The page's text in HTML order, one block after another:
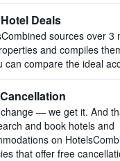
Deals
sources over 3
and compiles
can compare the ideal
— we get it. And
and book hotels and
on
that offer free